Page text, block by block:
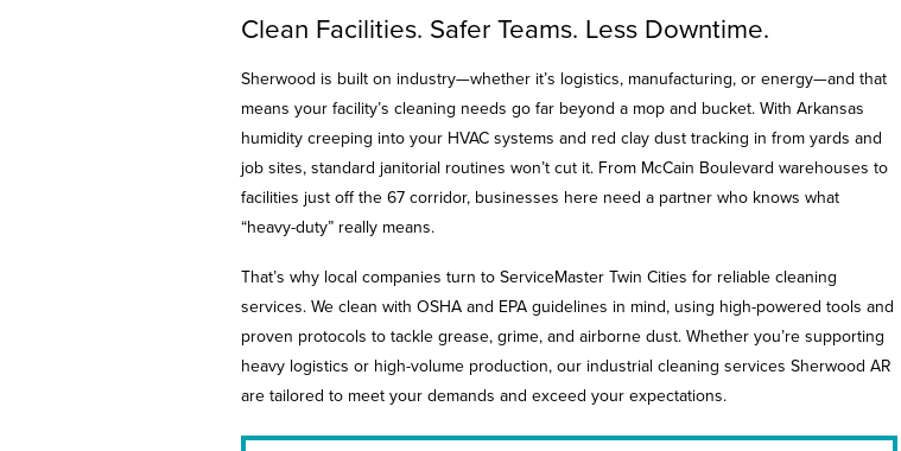
Clean Facilities. Safer Teams. Less Downtime.
Sherwood is built on industry—whether it’s logistics, manufacturing, or energy—and that
means your facility’s cleaning needs go far beyond a mop and bucket. With Arkansas
humidity creeping into your HVAC systems and red clay dust tracking in from yards and
job sites, standard janitorial routines won’t cut it. From McCain Boulevard warehouses to
facilities just off the 67 corridor, businesses here need a partner who knows what
“heavy-duty” really means.
That’s why local companies turn to ServiceMaster Twin Cities for reliable cleaning
services. We clean with OSHA and EPA guidelines in mind, using high-powered tools and
proven protocols to tackle grease, grime, and airborne dust. Whether you’re supporting
heavy logistics or high-volume production, our industrial cleaning services Sherwood AR
are tailored to meet your demands and exceed your expectations.